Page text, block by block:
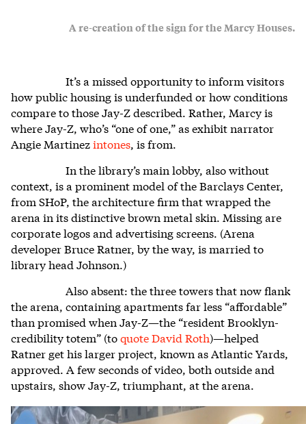
A re-creation of the sign for the Marcy Houses.
It’s a missed opportunity to inform visitors
how public housing is underfunded or how conditions
compare to those Jay-Z described. Rather, Marcy is
where Jay-Z, who’s “one of one,” as exhibit narrator
Angie Martinezintones, is from.
In the library’s main lobby, also without
context, is a prominent model of the Barclays Center,
from SHoP, the architecture firm that wrapped the
arena in its distinctive brown metal skin. Missing are
corporate logos and advertising screens. (Arena
developer Bruce Ratner, by the way, is married to
library head Johnson.)
Also absent: the three towers that now flank
the arena, containing apartments far less “affordable”
than promised when Jay-Z—the “resident Brooklyn-
credibility totem” (toquote David Roth)—helped
Ratner get his larger project, known as Atlantic Yards,
approved. A few seconds of video, both outside and
upstairs, show Jay-Z, triumphant, at the arena.